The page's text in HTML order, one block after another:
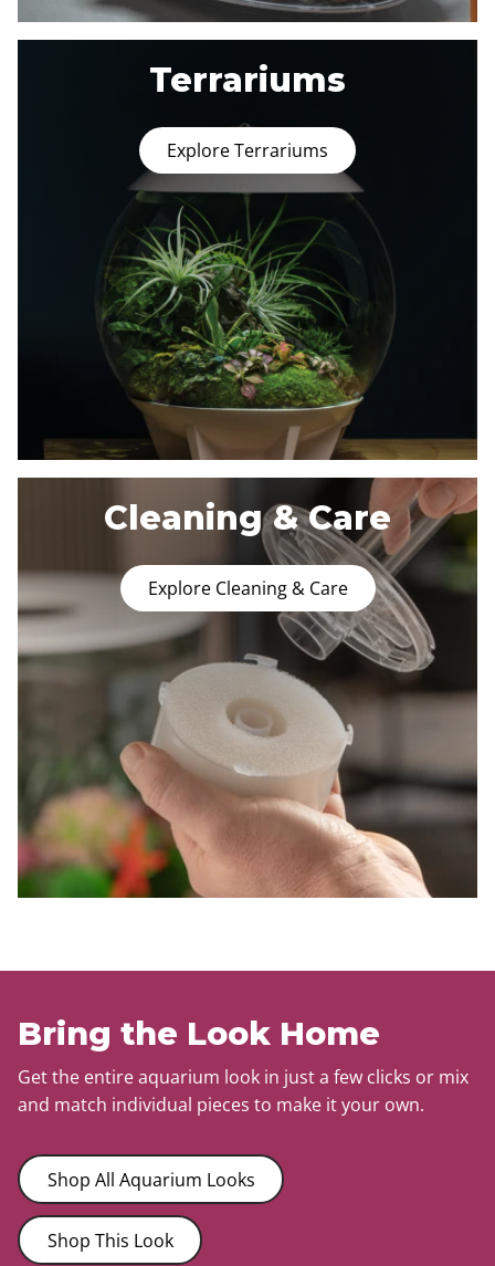
Terrariums
Explore Terrariums
Cleaning & Care
Explore Cleaning & Care
Bring the Look Home
Get the entire aquarium look in just a few clicks or mix
and match individual pieces to make it your own.
Shop All Aquarium Looks
Shop This Look